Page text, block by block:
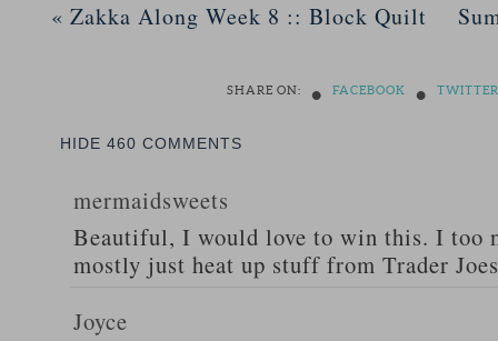
« Zakka Along Week 8 :: Block Quilt
SHARE ON: • FACEBOOK • TWITTER
HIDE 460 COMMENTS
mermaidsweets
Beautiful, I would love to win this. I too
mostly just heat up stuff from Trader
Joyce